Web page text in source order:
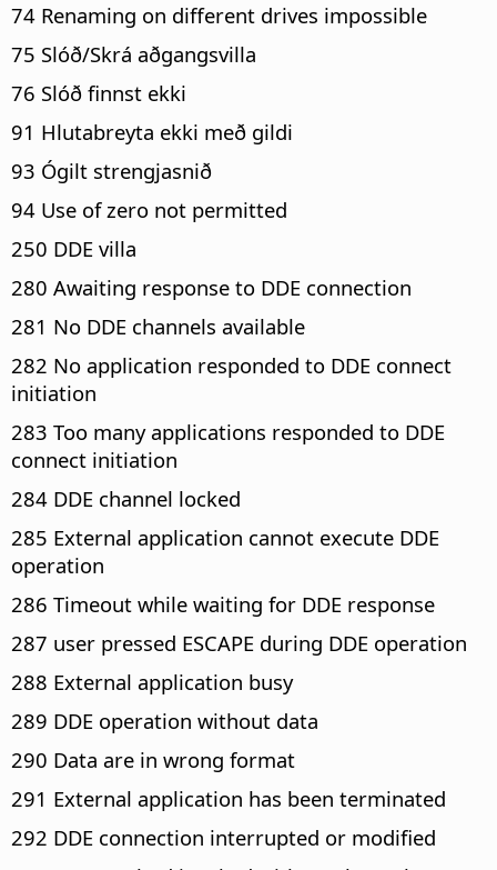
74 Renaming on different drives impossible
75 Slóð/Skrá aðgangsvilla
76 Slóð finnst ekki
91 Hlutabreyta ekki með gildi
93 Ógilt strengjasnið
94 Use of zero not permitted
250 DDE villa
280 Awaiting response to DDE connection
281 No DDE channels available
282 No application responded to DDE connect
initiation
283 Too many applications responded to DDE
connect initiation
284 DDE channel locked
285 External application cannot execute DDE
operation
286 Timeout while waiting for DDE response
287 user pressed ESCAPE during DDE operation
288 External application busy
289 DDE operation without data
290 Data are in wrong format
291 External application has been terminated
292 DDE connection interrupted or modified